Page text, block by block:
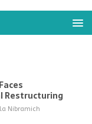
Restructuring
Nibramich